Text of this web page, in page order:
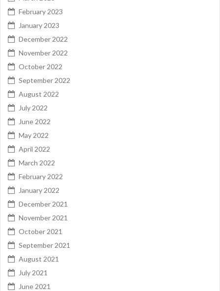
February 2023
January 2023
December 2022
November 2022
October 2022
September 2022
August 2022
July 2022
June 2022
May 2022
April 2022
March 2022
February 2022
January 2022
December 2021
November 2021
October 2021
September 2021
August 2021
July 2021
June 2021